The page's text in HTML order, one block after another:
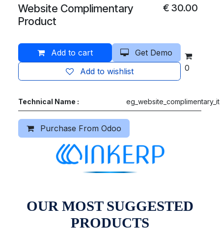
Website Complimentary
Product
€30.00
Add to cart
Get Demo
Add to wishlist
0
Technical Name :
Purchase From Odoo
OUR MOST SUGGESTED
PRODUCTS